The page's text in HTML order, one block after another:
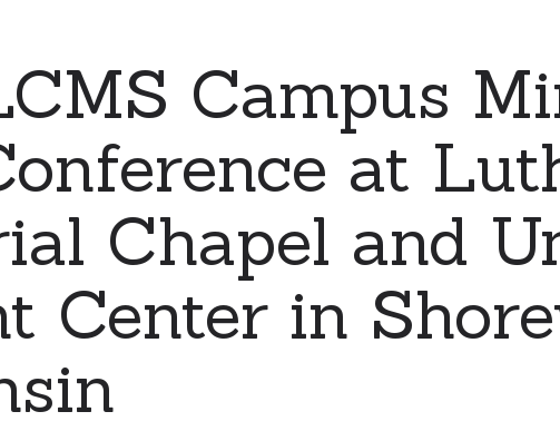
Campus
at
Chapel and
Center in